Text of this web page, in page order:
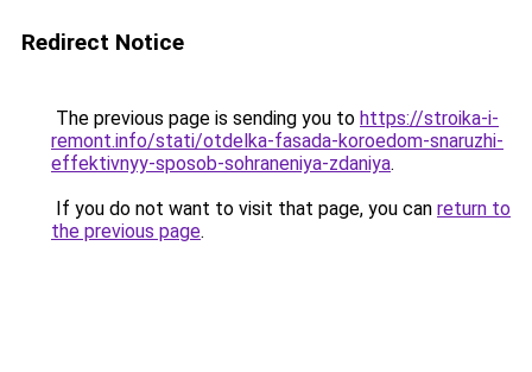
Redirect Notice
The previous page is sending you to https://stroika-i-
remont.info/stati/otdelka-fasada-koroedom-snaruzhi-
effektivnyy-sposob-sohraneniya-zdaniya.
If you do not want to visit that page, you can return to
the previous page.